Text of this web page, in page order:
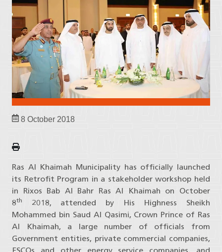
8 October 2018
Ras Al Khaimah Municipality has officially launched
its Retrofit Program in a stakeholder workshop held
in Rixos Bab Al Bahr Ras Al Khaimah on October
8th
2018, attended by His Highness Sheikh
Mohammed bin Saud Al Qasimi, Crown Prince of Ras
Al Khaimah, a large number of officials from
Government entities, private commercial companies,
ESCOs and other energy service companies, and